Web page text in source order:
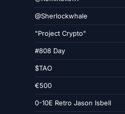
@Sherlockwhale
"Project Crypto"
#808 Day
$TAO
€500
0-10E Retro Jason Isbell